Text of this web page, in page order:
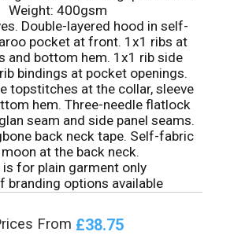
Weight: 400gsm
Double-layered hood in self-
pocket at front. 1x1 ribs at
and bottom hem. 1x1 rib side
bindings at pocket openings.
topstitches at the collar, sleeve
hem. Three-needle flatlock
seam and side panel seams.
back neck tape. Self-fabric
at the back neck.
is for plain garment only
branding options available
From £38.75